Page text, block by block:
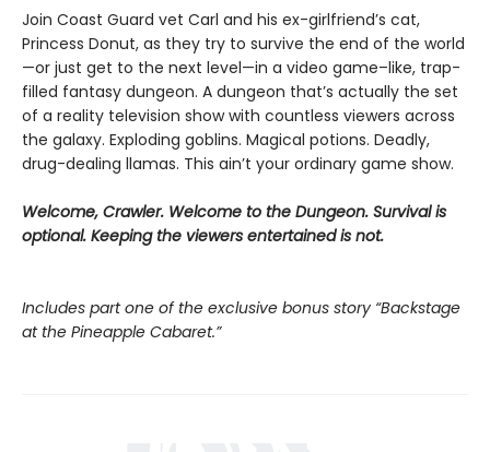
Join Coast Guard vet Carl and his ex-girlfriend’s cat,
Princess Donut, as they try to survive the end of the world
—or just get to the next level—in a video game–like, trap-
filled fantasy dungeon. A dungeon that’s actually the set
of a reality television show with countless viewers across
the galaxy. Exploding goblins. Magical potions. Deadly,
drug-dealing llamas. This ain’t your ordinary game show.
Welcome, Crawler. Welcome to the Dungeon. Survival is
optional. Keeping the viewers entertained is not.
Includes part one of the exclusive bonus story “Backstage
at the Pineapple Cabaret.”